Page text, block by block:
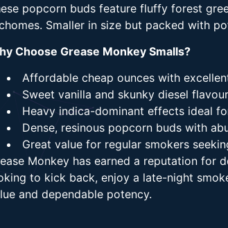
popcorn buds feature fluffy forest
Smaller in size but packed with
Choose Grease Monkey Smalls?
Affordable cheap ounces with
Sweet vanilla and skunky diesel
Heavy indica-dominant effects ideal
Dense, resinous popcorn buds with
Great value for regular smokers
Monkey has earned a reputation for
to kick back, enjoy a late-night
and dependable potency.